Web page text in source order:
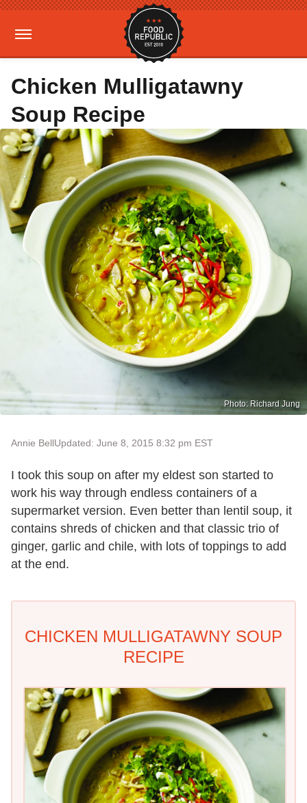
Chicken Mulligatawny
Soup Recipe
Photo: Richard Jung
Annie BellUpdated: June 8, 2015 8:32 pm EST
I took this soup on after my eldest son started to
work his way through endless containers of a
supermarket version. Even better than lentil soup, it
contains shreds of chicken and that classic trio of
ginger, garlic and chile, with lots of toppings to add
at the end.
CHICKEN MULLIGATAWNY SOUP
RECIPE